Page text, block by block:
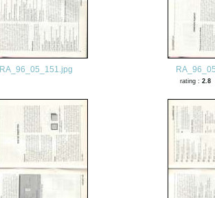
RA_96_05_151.jpg
rating :2.8